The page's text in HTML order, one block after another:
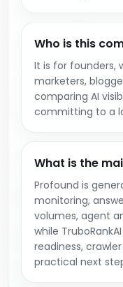
Who is this
It is for founders,
marketers,
comparing AI
committing to a
What is the
Profound is
monitoring,
volumes, agent
while
readiness,
practical next